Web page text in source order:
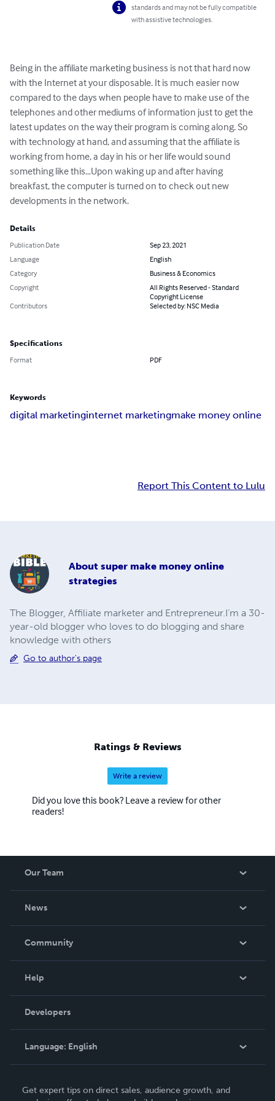
standards and may not be fully compatible
with assistive technologies.
Being in the affiliate marketing business is not that hard now
with the Internet at your disposable. It is much easier now
compared to the days when people have to make use of the
telephones and other mediums of information just to get the
latest updates on the way their program is coming along. So
with technology at hand, and assuming that the affiliate is
working from home, a day in his or her life would sound
something like this…Upon waking up and after having
breakfast, the computer is turned on to check out new
developments in the network.
Details
Publication Date
Sep 23, 2021
Language
English
Category
Business & Economics
Copyright
All Rights Reserved - Standard
Copyright License
Contributors
Selected by: NSC Media
Specifications
Format PDF
Keywords
digital marketinginternet marketingmake money online
Report This Content to Lulu
About super make money online
strategies
The Blogger, Affiliate marketer and Entrepreneur.I’m a 30-
year-old blogger who loves to do blogging and share
knowledge with others
Go to author's page
Ratings & Reviews
Write a review
Did you love this book? Leave a review for other
readers!
Our Team
News
In The News
Community
Podcast
Help
Order Lookup
Knowledge Base
Contact Support
Developers
Language: English
Deutsch
Get expert tips on direct sales, audience growth, and